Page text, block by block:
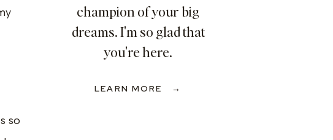
champion of your big
dreams. I'm so glad that
you're here.
LEARN MORE →
so